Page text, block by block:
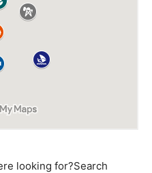
looking for?Search